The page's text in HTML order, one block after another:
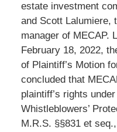
estate investment
and Scott Lalumiere,
manager of MECAP.
February 18, 2022,
of Plaintiff’s Motion
concluded that
plaintiff’s rights
Whistleblowers’
M.R.S. §§831 et